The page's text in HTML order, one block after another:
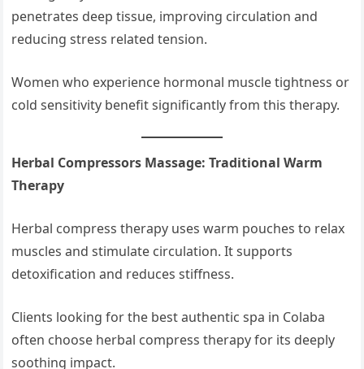
penetrates deep tissue, improving circulation and
reducing stress related tension.
Women who experience hormonal muscle tightness or
cold sensitivity benefit significantly from this therapy.
Herbal Compressors Massage: Traditional Warm
Therapy
Herbal compress therapy uses warm pouches to relax
muscles and stimulate circulation. It supports
detoxification and reduces stiffness.
Clients looking for the best authentic spa in Colaba
often choose herbal compress therapy for its deeply
soothing impact.